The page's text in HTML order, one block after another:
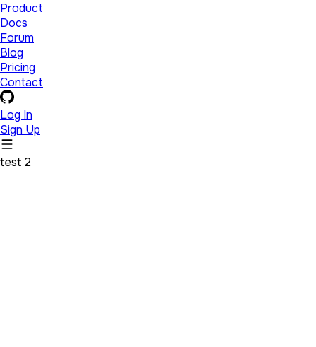
Product
Docs
Forum
Blog
Pricing
Contact
Log In
Sign Up
test 2